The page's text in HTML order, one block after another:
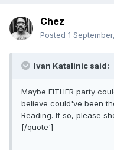
Chez
Posted 1
Ivan Katalinic said:
Maybe EITHER party
believe could've been
Reading. If so, please
[/quote']